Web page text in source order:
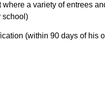
a variety of entrees
school)
(within 90 days of his